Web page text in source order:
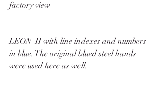
factory view
LEON  II with line indexes and numbers
in blue. The original blued steel hands
were used here as well.